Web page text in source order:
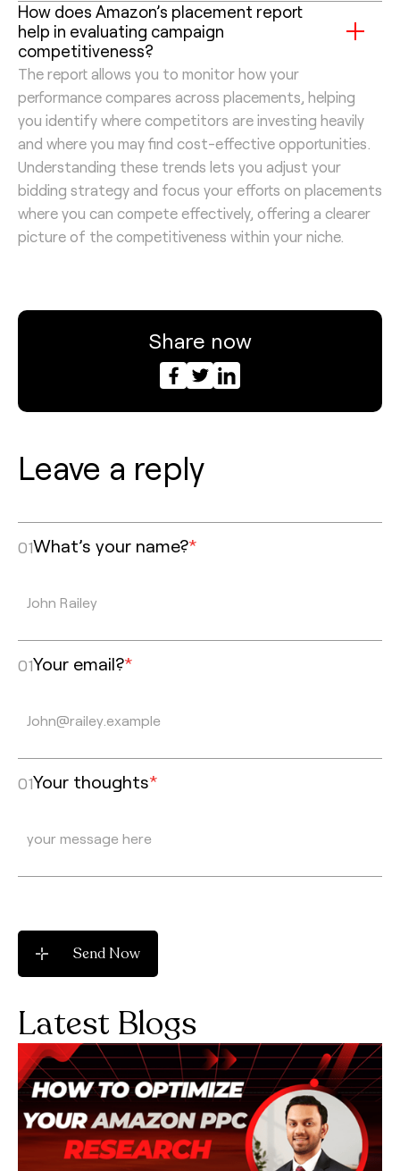
How does Amazon’s placement report
help in evaluating campaign
competitiveness?
The report allows you to monitor how your
performance compares across placements, helping
you identify where competitors are investing heavily
and where you may find cost-effective opportunities.
Understanding these trends lets you adjust your
bidding strategy and focus your efforts on placements
where you can compete effectively, offering a clearer
picture of the competitiveness within your niche.
Share now
Leave a reply
01What’s your name?*
01Your email?*
01Your thoughts*
Latest Blogs